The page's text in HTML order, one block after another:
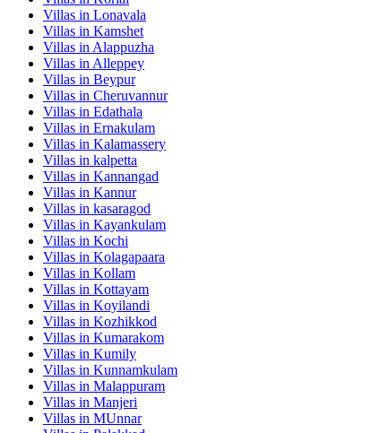
Villas in Lonavala
Villas in Kamshet
Villas in Alappuzha
Villas in Alleppey
Villas in Beypur
Villas in Cheruvannur
Villas in Edathala
Villas in Ernakulam
Villas in Kalamassery
Villas in kalpetta
Villas in Kannangad
Villas in Kannur
Villas in kasaragod
Villas in Kayankulam
Villas in Kochi
Villas in Kolagapaara
Villas in Kollam
Villas in Kottayam
Villas in Koyilandi
Villas in Kozhikkod
Villas in Kumarakom
Villas in Kumily
Villas in Kunnamkulam
Villas in Malappuram
Villas in Manjeri
Villas in MUnnar